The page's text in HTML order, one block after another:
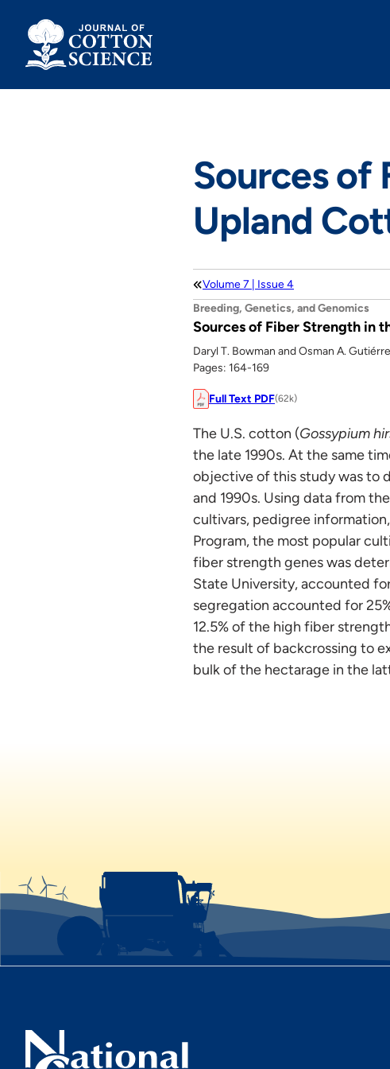
content
Sources of
Upland
Volume 7 | Issue 4
Breeding, Genetics, and Genomics
Sources of Fiber Strength in
Daryl T. Bowman and Osman A.
Pages: 164-169
Full Text PDF(62k)
The U.S. cotton (Gossypium
the late 1990s. At the same
objective of this study was to
and 1990s. Using data from
cultivars, pedigree
Program, the most popular
fiber strength genes was
State University, accounted
segregation accounted for
12.5% of the high fiber
the result of backcrossing to
bulk of the hectarage in the